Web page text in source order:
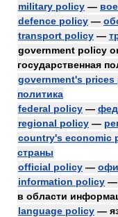
military policy —
defence policy —
transport policy —
government policy
государственная
government's prices
политика
federal policy —
regional policy —
country's economic
страны
official policy —
information policy —
в области
language policy —